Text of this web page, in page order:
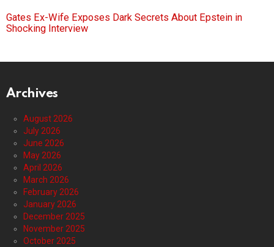
Gates Ex-Wife Exposes Dark Secrets About Epstein in
Shocking Interview
Archives
August 2026
July 2026
June 2026
May 2026
April 2026
March 2026
February 2026
January 2026
December 2025
November 2025
October 2025